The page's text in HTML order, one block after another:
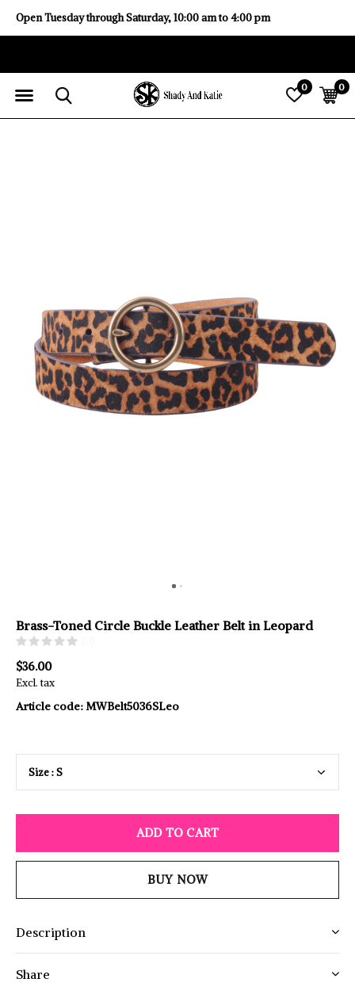
0 0
Open Tuesday through Saturday, 10:00 am to 4:00 pm
Brass-Toned Circle Buckle Leather Belt in Leopard
$36.00
Excl. tax
Article code:MWBelt5036SLeo
ADD TO CART
BUY NOW
Description
Share